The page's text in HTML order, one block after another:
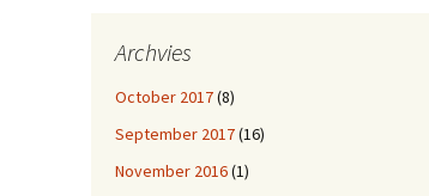
Archvies
October 2017(8)
September 2017(16)
November 2016(1)